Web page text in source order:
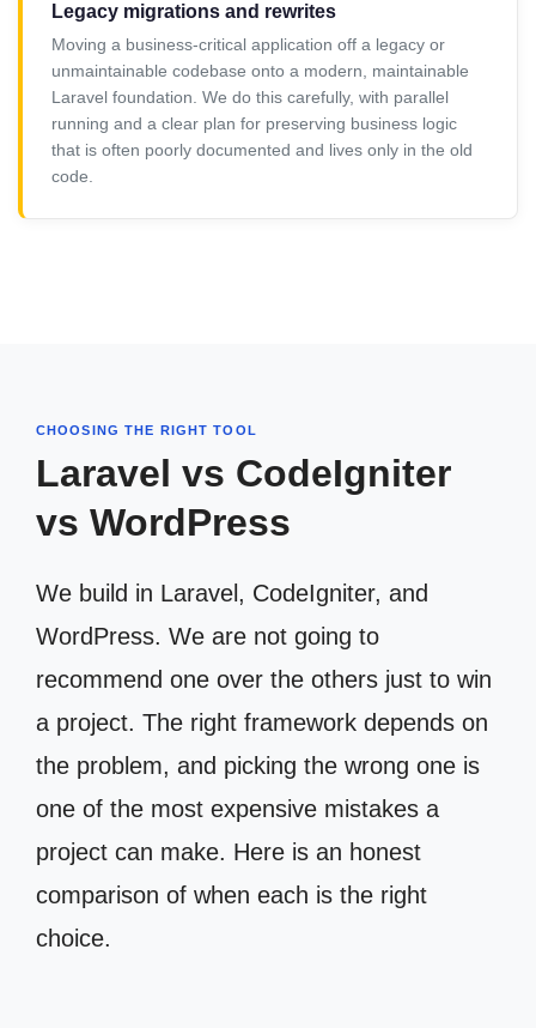
Legacy migrations and rewrites
Moving a business-critical application off a legacy or
unmaintainable codebase onto a modern, maintainable
Laravel foundation. We do this carefully, with parallel
running and a clear plan for preserving business logic
that is often poorly documented and lives only in the old
code.
CHOOSING THE RIGHT TOOL
Laravel vs CodeIgniter
vs WordPress
We build in Laravel, CodeIgniter, and
WordPress. We are not going to
recommend one over the others just to win
a project. The right framework depends on
the problem, and picking the wrong one is
one of the most expensive mistakes a
project can make. Here is an honest
comparison of when each is the right
choice.